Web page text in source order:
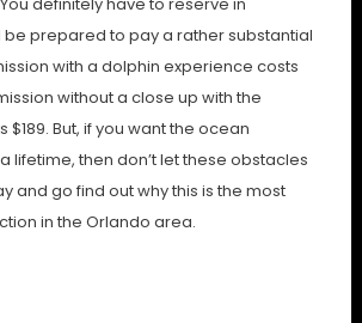
prepared to pay a rather substantial
with a dolphin experience costs
without a close up with the
$189. But, if you want the ocean
lifetime, then don’t let these obstacles
and go find out why this is the most
in the Orlando area.